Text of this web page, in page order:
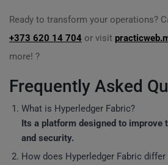
Ready to transform your operations?
+373 620 14 704 or visit
more! ?
Frequently Asked
What is Hyperledger Fabric?
Its a platform designed to improve
and security.
How does Hyperledger Fabric